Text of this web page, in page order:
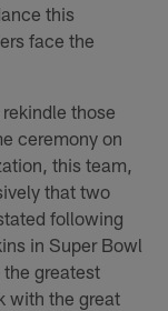
this
face the
those
ceremony on
this team,
that two
following
in Super Bowl
greatest
with the great